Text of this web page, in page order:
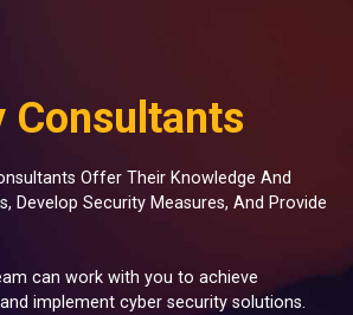
Consultants
Offer Their Knowledge And
Develop Security Measures, And Provide
can work with you to achieve
implement cyber security solutions.